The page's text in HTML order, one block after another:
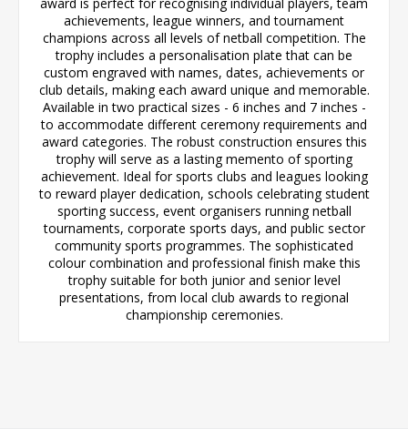
achievements, league winners, and tournament
champions across all levels of netball competition. The
trophy includes a personalisation plate that can be
custom engraved with names, dates, achievements or
club details, making each award unique and memorable.
Available in two practical sizes - 6 inches and 7 inches -
to accommodate different ceremony requirements and
award categories. The robust construction ensures this
trophy will serve as a lasting memento of sporting
achievement. Ideal for sports clubs and leagues looking
to reward player dedication, schools celebrating student
sporting success, event organisers running netball
tournaments, corporate sports days, and public sector
community sports programmes. The sophisticated
colour combination and professional finish make this
trophy suitable for both junior and senior level
presentations, from local club awards to regional
championship ceremonies.